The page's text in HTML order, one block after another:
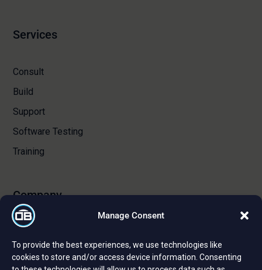
Manage Consent
To provide the best experiences, we use technologies like
cookies to store and/or access device information. Consenting
Services
Consult
Build
Support
Software Testing
Training
Company
Certifications and Strategic Partnerships